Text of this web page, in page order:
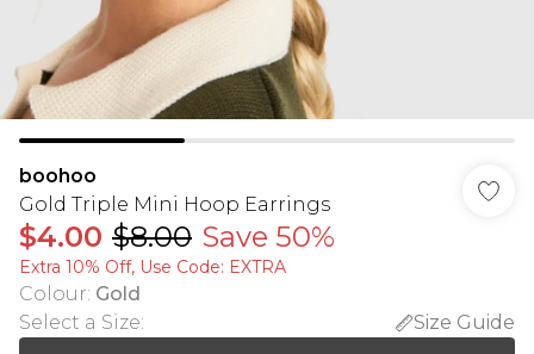
boohoo
Gold Triple Mini Hoop Earrings
$4.00 $8.00 Save 50%
Extra 10% Off, Use Code: EXTRA
Colour: Gold
Select a Size:
Size Guide